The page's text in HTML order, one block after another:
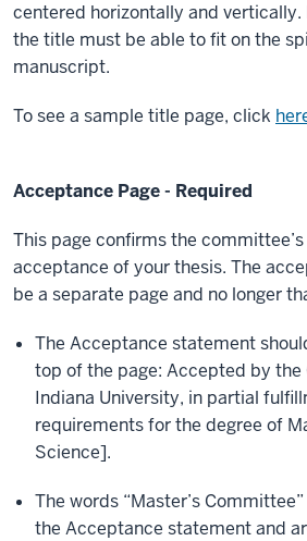
centered horizontally and
the title must be able to fit on the
manuscript.
To see a sample title page, click
Acceptance Page - Required
This page confirms the
acceptance of your thesis. The
be a separate page and no longer
The Acceptance statement
top of the page: Accepted by the
Indiana University, in partial
requirements for the degree of
Science].
The words “Master’s
the Acceptance statement and